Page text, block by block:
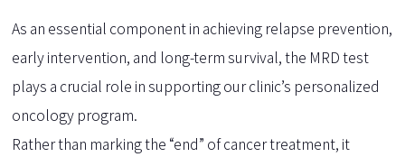
As an essential component in achieving relapse prevention,
early intervention, and long-term survival, the MRD test
plays a crucial role in supporting our clinic’s personalized
oncology program.
Rather than marking the “end” of cancer treatment, it